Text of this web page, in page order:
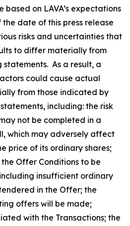
on LAVA’s expectations
the date of this press release
risks and uncertainties that
to differ materially from
As a result, a
could cause actual
from those indicated by
including: the risk
not be completed in a
which may adversely affect
price of its ordinary shares;
Offer Conditions to be
insufficient ordinary
in the Offer; the
offers will be made;
with the Transactions; the